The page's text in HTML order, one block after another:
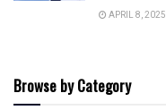
APRIL 8, 2025
Browse by Category